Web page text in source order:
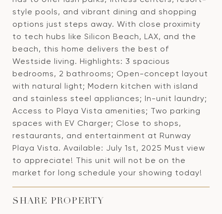
style pools, and vibrant dining and shopping
options just steps away. With close proximity
to tech hubs like Silicon Beach, LAX, and the
beach, this home delivers the best of
Westside living. Highlights: 3 spacious
bedrooms, 2 bathrooms; Open-concept layout
with natural light; Modern kitchen with island
and stainless steel appliances; In-unit laundry;
Access to Playa Vista amenities; Two parking
spaces with EV Charger; Close to shops,
restaurants, and entertainment at Runway
Playa Vista. Available: July 1st, 2025 Must view
to appreciate! This unit will not be on the
market for long schedule your showing today!
SHARE PROPERTY